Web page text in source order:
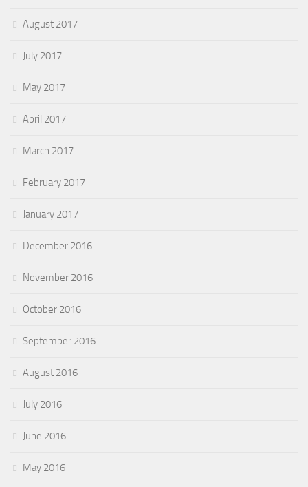
August 2017
July 2017
May 2017
April 2017
March 2017
February 2017
January 2017
December 2016
November 2016
October 2016
September 2016
August 2016
July 2016
June 2016
May 2016